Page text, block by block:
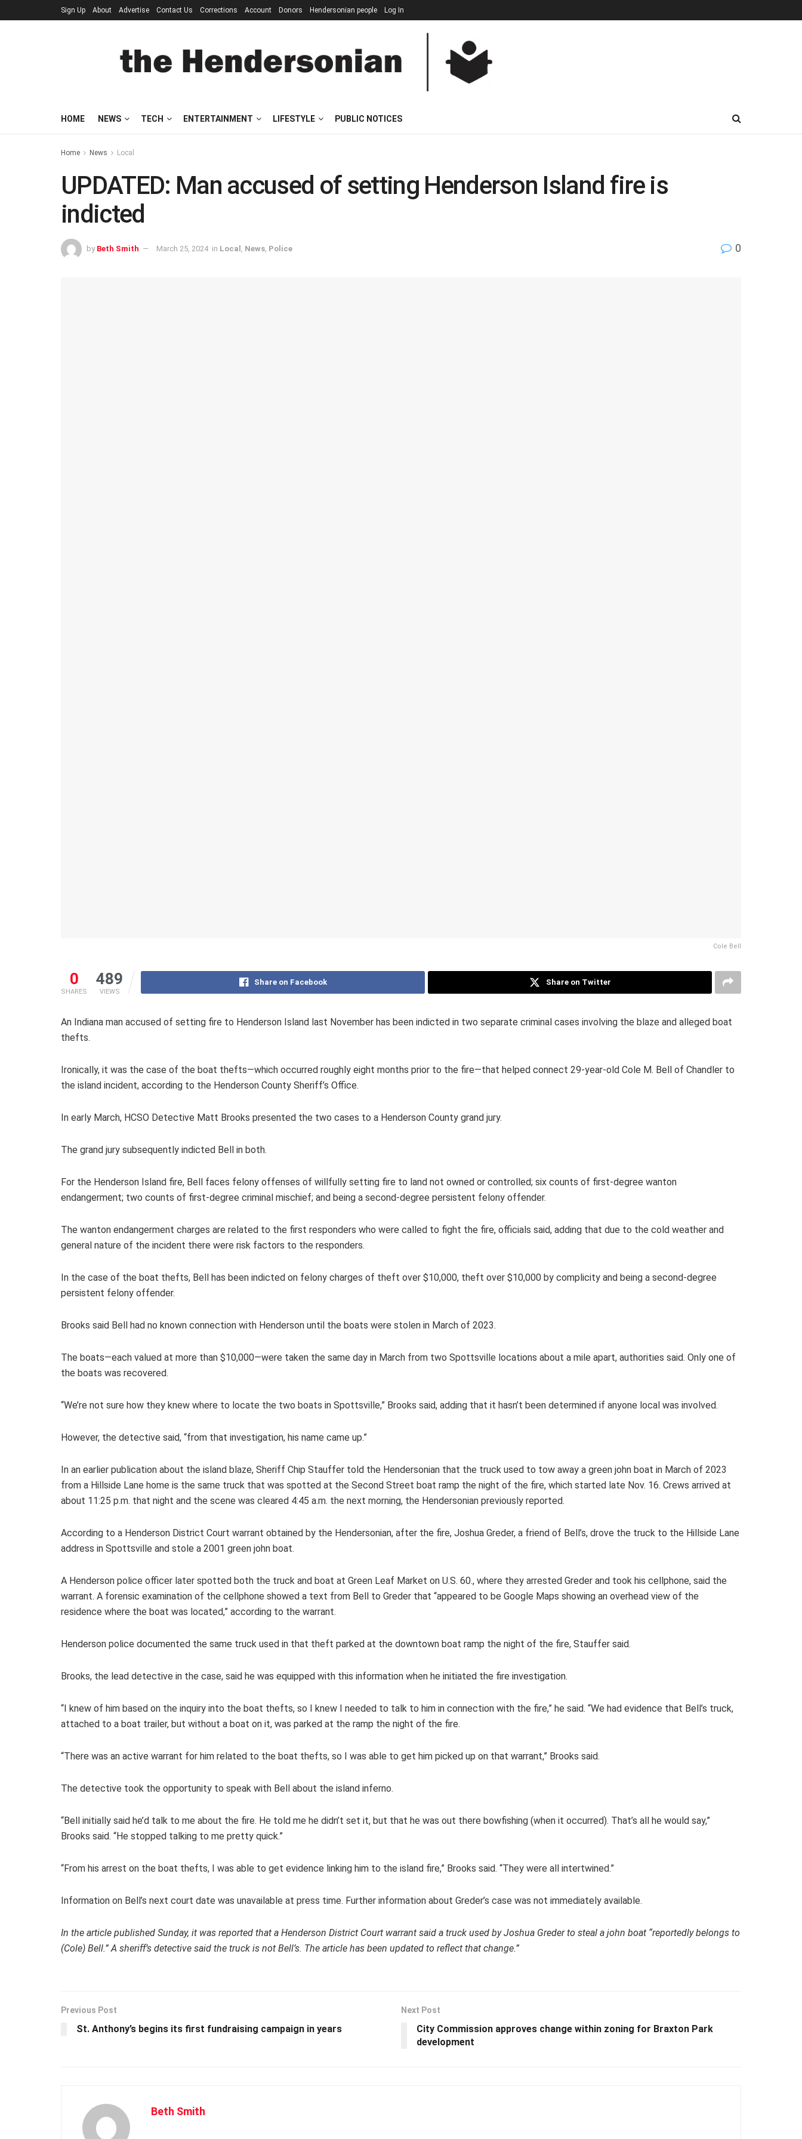
Sign Up About Advertise Contact Us Corrections Account Donors Hendersonian people Log In
HOME NEWS TECH ENTERTAINMENT LIFESTYLE PUBLIC NOTICES
Home News Local
UPDATED: Man accused of setting Henderson Island fire is
indicted
by Beth Smith March 25, 2024 in Local News Police 0
Cole Bell
0
SHARES
489
VIEWS
Share on Facebook Share on Twitter
An Indiana man accused of setting fire to Henderson Island last November has been indicted in two separate criminal cases involving the blaze and alleged boat
thefts.
Ironically, it was the case of the boat thefts—which occurred roughly eight months prior to the fire—that helped connect 29-year-old Cole M. Bell of Chandler to
the island incident, according to the Henderson County Sheriff’s Office.
In early March, HCSO Detective Matt Brooks presented the two cases to a Henderson County grand jury.
The grand jury subsequently indicted Bell in both.
For the Henderson Island fire, Bell faces felony offenses of willfully setting fire to land not owned or controlled; six counts of first-degree wanton
endangerment; two counts of first-degree criminal mischief; and being a second-degree persistent felony offender.
The wanton endangerment charges are related to the first responders who were called to fight the fire, officials said, adding that due to the cold weather and
general nature of the incident there were risk factors to the responders.
In the case of the boat thefts, Bell has been indicted on felony charges of theft over $10,000, theft over $10,000 by complicity and being a second-degree
persistent felony offender.
Brooks said Bell had no known connection with Henderson until the boats were stolen in March of 2023.
The boats—each valued at more than $10,000—were taken the same day in March from two Spottsville locations about a mile apart, authorities said. Only one of
the boats was recovered.
“We’re not sure how they knew where to locate the two boats in Spottsville,” Brooks said, adding that it hasn’t been determined if anyone local was involved.
However, the detective said, “from that investigation, his name came up.”
In an earlier publication about the island blaze, Sheriff Chip Stauffer told the Hendersonian that the truck used to tow away a green john boat in March of 2023
from a Hillside Lane home is the same truck that was spotted at the Second Street boat ramp the night of the fire, which started late Nov. 16. Crews arrived at
about 11:25 p.m. that night and the scene was cleared 4:45 a.m. the next morning, the Hendersonian previously reported.
According to a Henderson District Court warrant obtained by the Hendersonian, after the fire, Joshua Greder, a friend of Bell’s, drove the truck to the Hillside Lane
address in Spottsville and stole a 2001 green john boat.
A Henderson police officer later spotted both the truck and boat at Green Leaf Market on U.S. 60., where they arrested Greder and took his cellphone, said the
warrant. A forensic examination of the cellphone showed a text from Bell to Greder that “appeared to be Google Maps showing an overhead view of the
residence where the boat was located,” according to the warrant.
Henderson police documented the same truck used in that theft parked at the downtown boat ramp the night of the fire, Stauffer said.
Brooks, the lead detective in the case, said he was equipped with this information when he initiated the fire investigation.
“I knew of him based on the inquiry into the boat thefts, so I knew I needed to talk to him in connection with the fire,” he said. “We had evidence that Bell’s truck,
attached to a boat trailer, but without a boat on it, was parked at the ramp the night of the fire.
“There was an active warrant for him related to the boat thefts, so I was able to get him picked up on that warrant,” Brooks said.
The detective took the opportunity to speak with Bell about the island inferno.
“Bell initially said he’d talk to me about the fire. He told me he didn’t set it, but that he was out there bowfishing (when it occurred). That’s all he would say,”
Brooks said. “He stopped talking to me pretty quick.”
“From his arrest on the boat thefts, I was able to get evidence linking him to the island fire,” Brooks said. “They were all intertwined.”
Information on Bell’s next court date was unavailable at press time. Further information about Greder’s case was not immediately available.
In the article published Sunday, it was reported that a Henderson District Court warrant said a truck used by Joshua Greder to steal a john boat “reportedly belongs to
(Cole) Bell.” A sheriff’s detective said the truck is not Bell’s. The article has been updated to reflect that change.”
Previous Post
St. Anthony’s begins its first fundraising campaign in years
Next Post
City Commission approves change within zoning for Braxton Park
development
Beth Smith